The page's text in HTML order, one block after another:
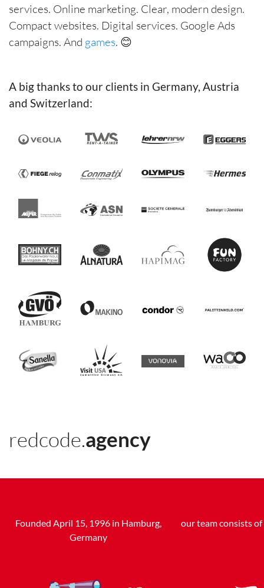
services. Online marketing. Clear, modern design.
Compact websites. Digital services. Google Ads
campaigns. And games. 😊
A big thanks to our clients in Germany, Austria
and Switzerland:
redcode.agency
Founded April 15, 1996 in Hamburg,
Germany
our team consists